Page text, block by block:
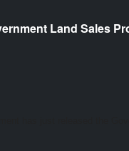
Land Sales